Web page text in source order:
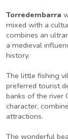
Torredembarra
mixed with a
combines an
a medieval
history.
The little fishing
preferred tourist
banks of the river
character,
attractions.
The wonderful